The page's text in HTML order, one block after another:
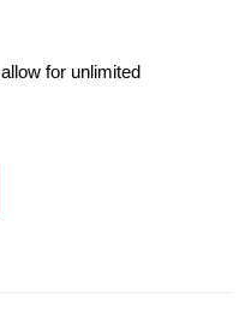
allow for unlimited